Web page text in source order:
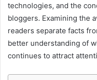
technologies, and the
bloggers. Examining the
readers separate facts
better understanding of
continues to attract